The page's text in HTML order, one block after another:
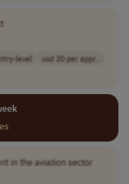
level
usd 20 per appr..
in the aviation sector